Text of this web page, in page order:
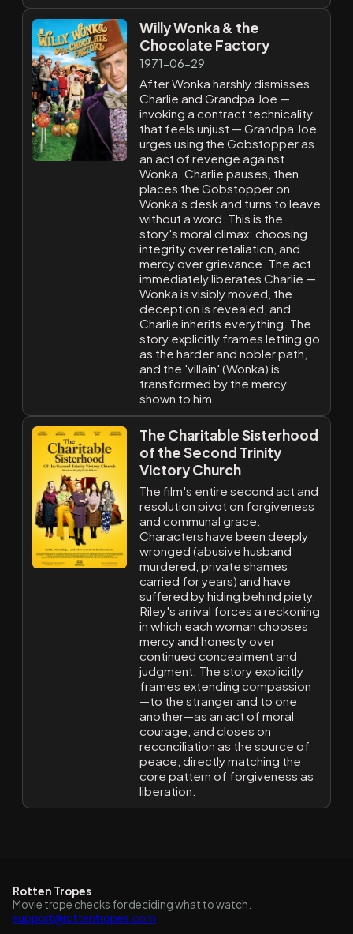
Willy Wonka & the
Chocolate Factory
1971-06-29
After Wonka harshly dismisses
Charlie and Grandpa Joe —
invoking a contract technicality
that feels unjust — Grandpa Joe
urges using the Gobstopper as
an act of revenge against
Wonka. Charlie pauses, then
places the Gobstopper on
Wonka's desk and turns to leave
without a word. This is the
story's moral climax: choosing
integrity over retaliation, and
mercy over grievance. The act
immediately liberates Charlie —
Wonka is visibly moved, the
deception is revealed, and
Charlie inherits everything. The
story explicitly frames letting go
as the harder and nobler path,
and the 'villain' (Wonka) is
transformed by the mercy
shown to him.
The Charitable Sisterhood
of the Second Trinity
Victory Church
The film's entire second act and
resolution pivot on forgiveness
and communal grace.
Characters have been deeply
wronged (abusive husband
murdered, private shames
carried for years) and have
suffered by hiding behind piety.
Riley's arrival forces a reckoning
in which each woman chooses
mercy and honesty over
continued concealment and
judgment. The story explicitly
frames extending compassion
—to the stranger and to one
another—as an act of moral
courage, and closes on
reconciliation as the source of
peace, directly matching the
core pattern of forgiveness as
liberation.
Rotten Tropes
Movie trope checks for deciding what to watch.
support@rottentropes.com